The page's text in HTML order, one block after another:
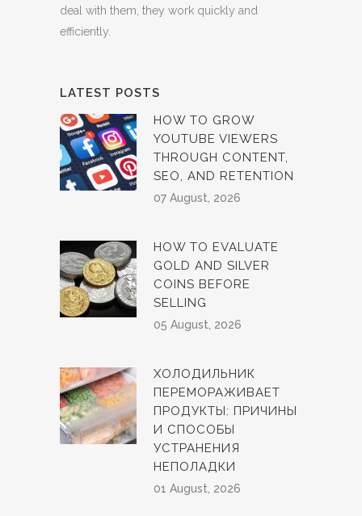
deal with them, they work quickly and
efficiently.
LATEST POSTS
HOW TO GROW
YOUTUBE VIEWERS
THROUGH CONTENT,
SEO, AND RETENTION
07 August, 2026
HOW TO EVALUATE
GOLD AND SILVER
COINS BEFORE
SELLING
05 August, 2026
ХОЛОДИЛЬНИК
ПЕРЕМОРАЖИВАЕТ
ПРОДУКТЫ: ПРИЧИНЫ
И СПОСОБЫ
УСТРАНЕНИЯ
НЕПОЛАДКИ
01 August, 2026